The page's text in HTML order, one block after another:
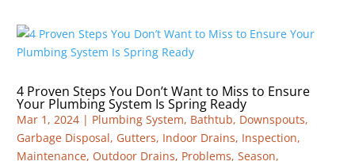
4 Proven Steps You Don’t Want to Miss to Ensure
Your Plumbing System Is Spring Ready
Mar 1, 2024 | Plumbing System, Bathtub, Downspouts,
Garbage Disposal, Gutters, Indoor Drains, Inspection,
Maintenance,Outdoor Drains, Problems,Season,